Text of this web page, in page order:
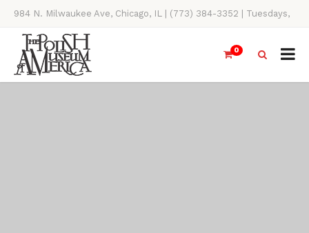
984 N. Milwaukee Ave, Chicago, IL | (773) 384-3352 | Tuesdays,
Thursdays, Saturdays, & Sundays, 11AM-4PM
0